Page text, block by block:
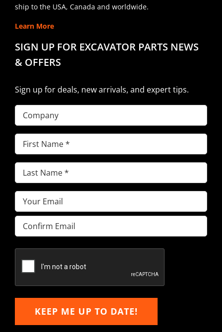
ship to the USA, Canada and worldwide.
Learn More
SIGN UP FOR EXCAVATOR PARTS NEWS
& OFFERS
Sign up for deals, new arrivals, and expert tips.
Company
First
Name(Required)
Last
Name(Required)
Email(Required)
Enter
Email
Email
KEEP ME UP TO DATE!